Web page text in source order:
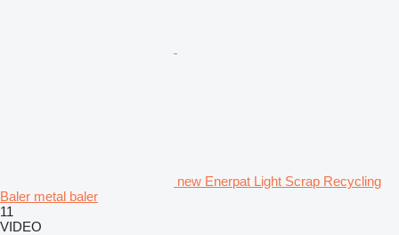
new Enerpat Light Scrap Recycling
Baler metal baler
11
VIDEO